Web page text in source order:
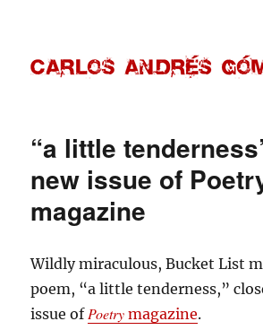
“a little
new issue of
magazine
Wildly miraculous, Bucket List
poem, “a little tenderness,”
issue ofPoetry magazine.